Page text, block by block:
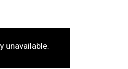
unavailable.